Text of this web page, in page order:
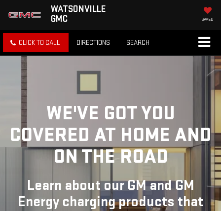
WATSONVILLE
GMC
SAVED
CLICK TO CALL DIRECTIONS SEARCH
WE'VE GOT YOU
COVERED AT HOME AND
ON THE ROAD
Learn about our GM and GM
Energy charging products that